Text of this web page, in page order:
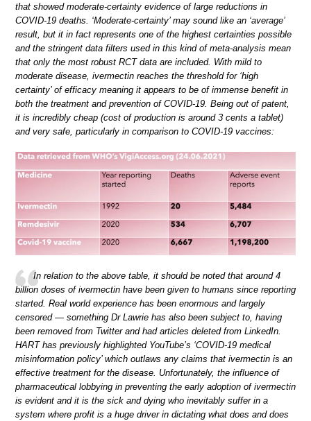
that showed moderate-certainty evidence of large reductions in
COVID-19 deaths. ‘Moderate-certainty’ may sound like an ‘average’
result, but it in fact represents one of the highest certainties possible
and the stringent data filters used in this kind of meta-analysis mean
that only the most robust RCT data are included. With mild to
moderate disease, ivermectin reaches the threshold for ‘high
certainty’ of efficacy meaning it appears to be of immense benefit in
both the treatment and prevention of COVID-19. Being out of patent,
it is incredibly cheap (cost of production is around 3 cents a tablet)
and very safe, particularly in comparison to COVID-19 vaccines:
In relation to the above table, it should be noted that around 4
billion doses of ivermectin have been given to humans since reporting
started. Real world experience has been enormous and largely
censored — something Dr Lawrie has also been subject to, having
been removed from Twitter and had articles deleted from LinkedIn.
HART has previously highlighted YouTube’s ‘COVID-19 medical
misinformation policy’ which outlaws any claims that ivermectin is an
effective treatment for the disease. Unfortunately, the influence of
pharmaceutical lobbying in preventing the early adoption of ivermectin
is evident and it is the sick and dying who inevitably suffer in a
system where profit is a huge driver in dictating what does and does